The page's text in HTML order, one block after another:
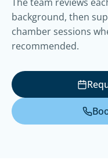
background, then
chamber sessions
recommended.